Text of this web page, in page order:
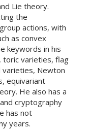
Lie theory.
the
actions, with
as convex
keywords in his
toric varieties, flag
varieties, Newton
equivariant
He also has a
cryptography
has not
years.